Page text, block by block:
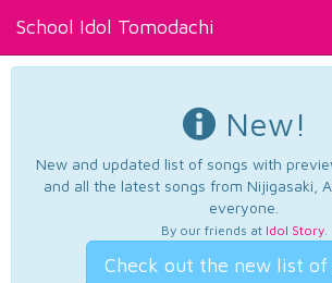
School Idol Tomodachi
New!
New and updated list of songs with
and all the latest songs from Nijigasaki,
everyone.
By our friends at Idol Story.
Check out the new list of